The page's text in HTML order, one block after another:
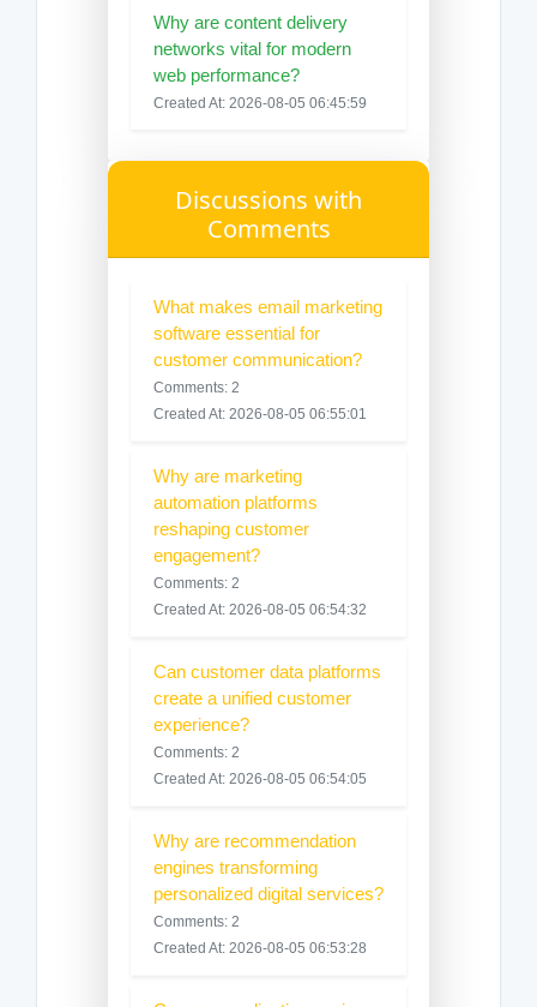
Why are content delivery
networks vital for modern
web performance?
Created At: 2026-08-05 06:45:59
Discussions with
Comments
What makes email marketing
software essential for
customer communication?
Comments: 2
Created At: 2026-08-05 06:55:01
Why are marketing
automation platforms
reshaping customer
engagement?
Comments: 2
Created At: 2026-08-05 06:54:32
Can customer data platforms
create a unified customer
experience?
Comments: 2
Created At: 2026-08-05 06:54:05
Why are recommendation
engines transforming
personalized digital services?
Comments: 2
Created At: 2026-08-05 06:53:28